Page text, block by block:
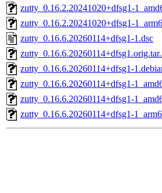
zutty_0.16.2.20241020+dfsg1-
zutty_0.16.2.20241020+dfsg1-
zutty_0.16.6.20260114+dfsg1-1.dsc
zutty_0.16.6.20260114+dfsg1-
zutty_0.16.6.20260114+dfsg1-
zutty_0.16.6.20260114+dfsg1-
zutty_0.16.6.20260114+dfsg1-